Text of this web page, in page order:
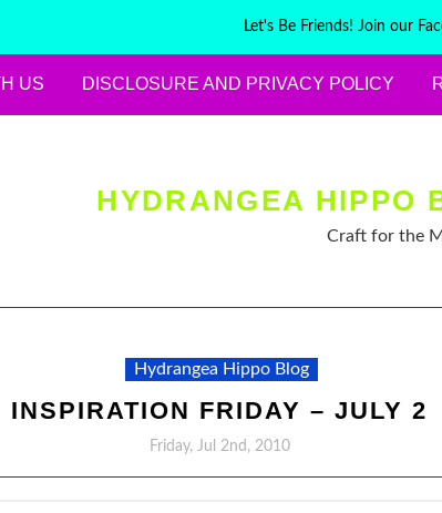
Let's Be Friends! Join our
US DISCLOSURE AND PRIVACY POLICY
HYDRANGEA HIPPO
Craft for the
Hydrangea Hippo Blog
INSPIRATION FRIDAY – JULY 2
Friday, Jul 2nd, 2010